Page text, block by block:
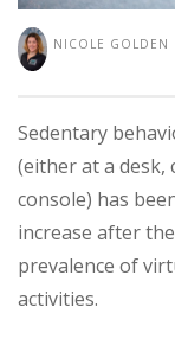
NICOLE GOLDEN
Sedentary
(either at a desk,
console) has
increase after
prevalence of
activities.